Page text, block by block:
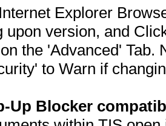
Explorer
upon version, and
the 'Advanced' Tab.
to Warn if
Up Blocker